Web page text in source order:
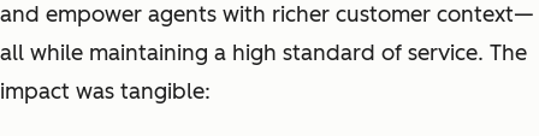
and empower agents with richer customer context—
all while maintaining a high standard of service. The
impact was tangible: